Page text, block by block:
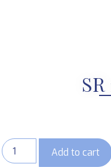
SR
Add to cart